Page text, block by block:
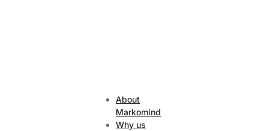
About
Markomind
Why us